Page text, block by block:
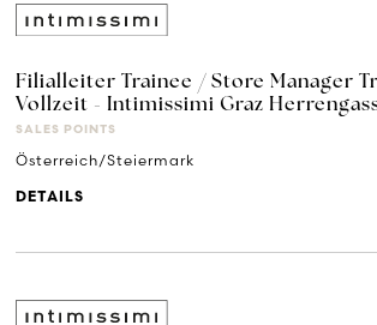
Filialleiter Trainee / Store Manager
Vollzeit - Intimissimi Graz
SALES POINTS
Österreich/Steiermark
DETAILS